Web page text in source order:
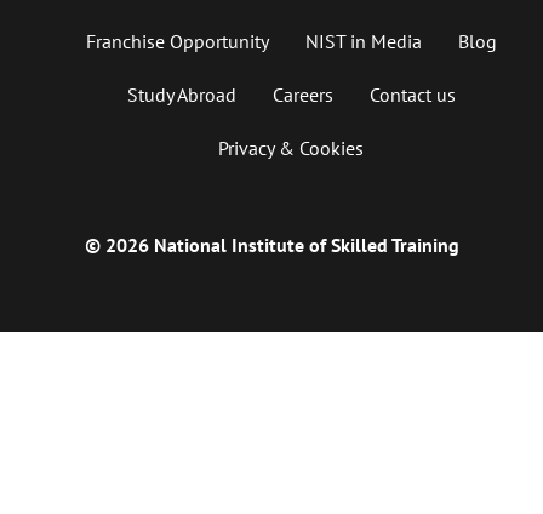
Franchise Opportunity NIST in Media Blog
Study Abroad Careers Contact us
Privacy & Cookies
© 2026 National Institute of Skilled Training